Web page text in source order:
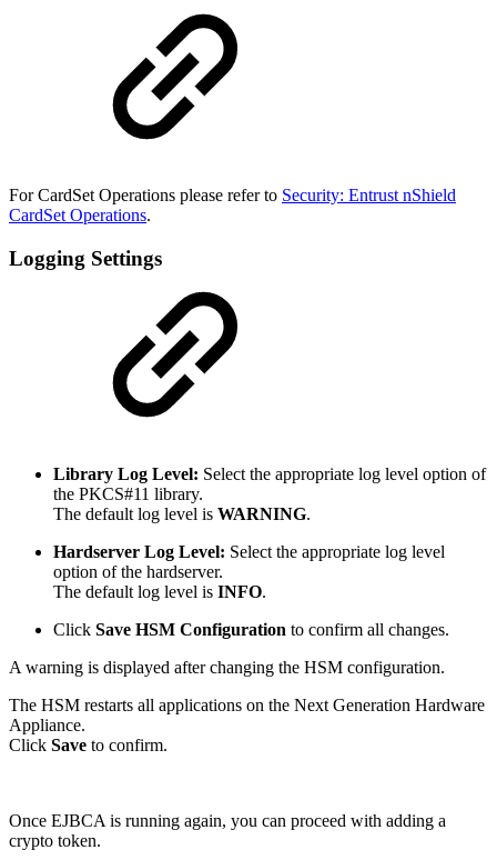
For CardSet Operations please refer to Security: Entrust nShield
CardSet Operations.
Logging Settings
Library Log Level: Select the appropriate log level option of
the PKCS#11 library.
The default log level is WARNING.
Hardserver Log Level: Select the appropriate log level
option of the hardserver.
The default log level is INFO.
Click Save HSM Configuration to confirm all changes.
A warning is displayed after changing the HSM configuration.
The HSM restarts all applications on the Next Generation Hardware
Appliance.
Click Save to confirm.
Once EJBCA is running again, you can proceed with adding a
crypto token.